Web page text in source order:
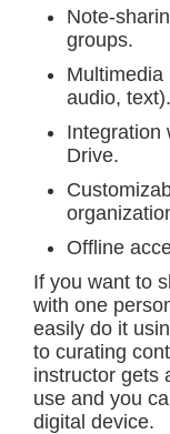
Note-
groups.
Multimedia
audio, text).
Integration
Drive.
Offline
If you want to
with one
easily do it
to curating
instructor gets
use and you
digital device.